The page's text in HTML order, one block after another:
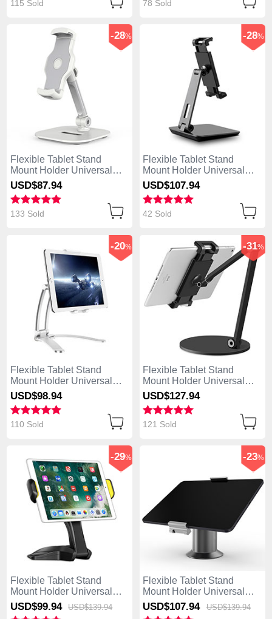
115 Sold 78 Sold
Flexible Tablet Stand
Mount Holder Universal
K07 for Asus ZenPad C 7.0
Z170CG White
-28%
USD$87.94
133 Sold
Flexible Tablet Stand
Mount Holder Universal
K06 for Asus ZenPad C 7.0
Z170CG Black
-28%
USD$107.94
42 Sold
Flexible Tablet Stand
Mount Holder Universal
K05 for Asus ZenPad C 7.0
Z170CG Silver
-20%
USD$98.94
110 Sold
Flexible Tablet Stand
Mount Holder Universal
K04 for Asus ZenPad C 7.0
Z170CG Black
-31%
USD$127.94
121 Sold
Flexible Tablet Stand
Mount Holder Universal
K03 for Asus ZenPad C 7.0
Z170CG Black
-29%
USD$99.94 USD$139.94
Flexible Tablet Stand
Mount Holder Universal
K12 for Asus ZenPad C 7.0
Z170CG Gray
-23%
USD$107.94 USD$139.94